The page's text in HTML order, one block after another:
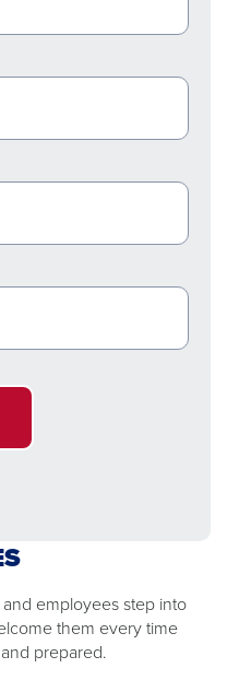
employees step into
them every time
​​prepared.